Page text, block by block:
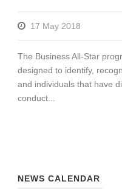
17 May 2018
The Business All-Star
designed to identify,
and individuals that have
conduct...
NEWS CALENDAR